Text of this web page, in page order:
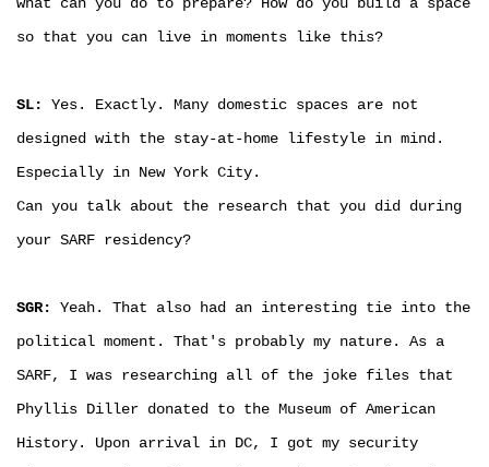
so that you can live in moments like this?
SL:
Yes. Exactly. Many domestic spaces are not
designed with the stay-at-home lifestyle in mind.
Especially in New York City.
Can you talk about the research that you did during
your SARF residency?
SGR: Yeah. That also had an interesting tie into the
political moment. That's probably my nature. As a
SARF, I was researching all of the joke files that
Phyllis Diller donated to the Museum of American
History. Upon arrival in DC, I got my security